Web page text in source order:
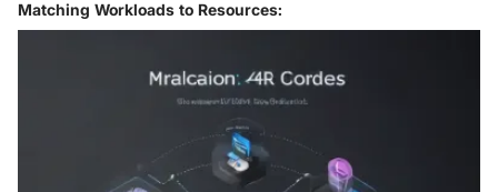
Matching Workloads to Resources: